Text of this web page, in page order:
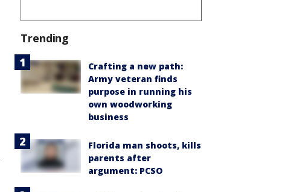
Trending
Crafting a new path:
Army veteran finds
purpose in running his
own woodworking
business
Florida man shoots, kills
parents after
argument: PCSO